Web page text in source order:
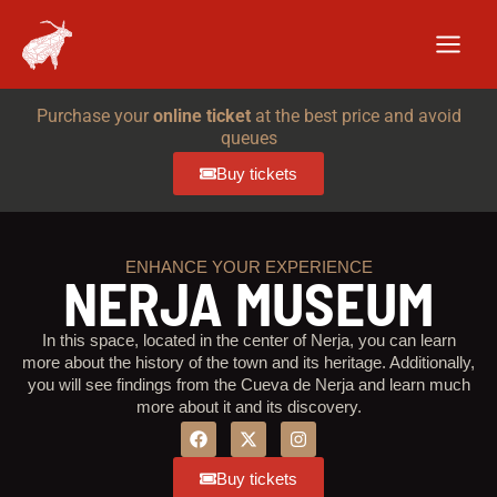
content
Purchase youronline ticketat the best price and avoid
queues
Buy tickets
ENHANCE YOUR EXPERIENCE
NERJA MUSEUM
In this space, located in the center of Nerja, you can learn
more about the history of the town and its heritage. Additionally,
you will see findings from the Cueva de Nerja and learn much
more about it and its discovery.
F
a
e
I
n
Buy tickets